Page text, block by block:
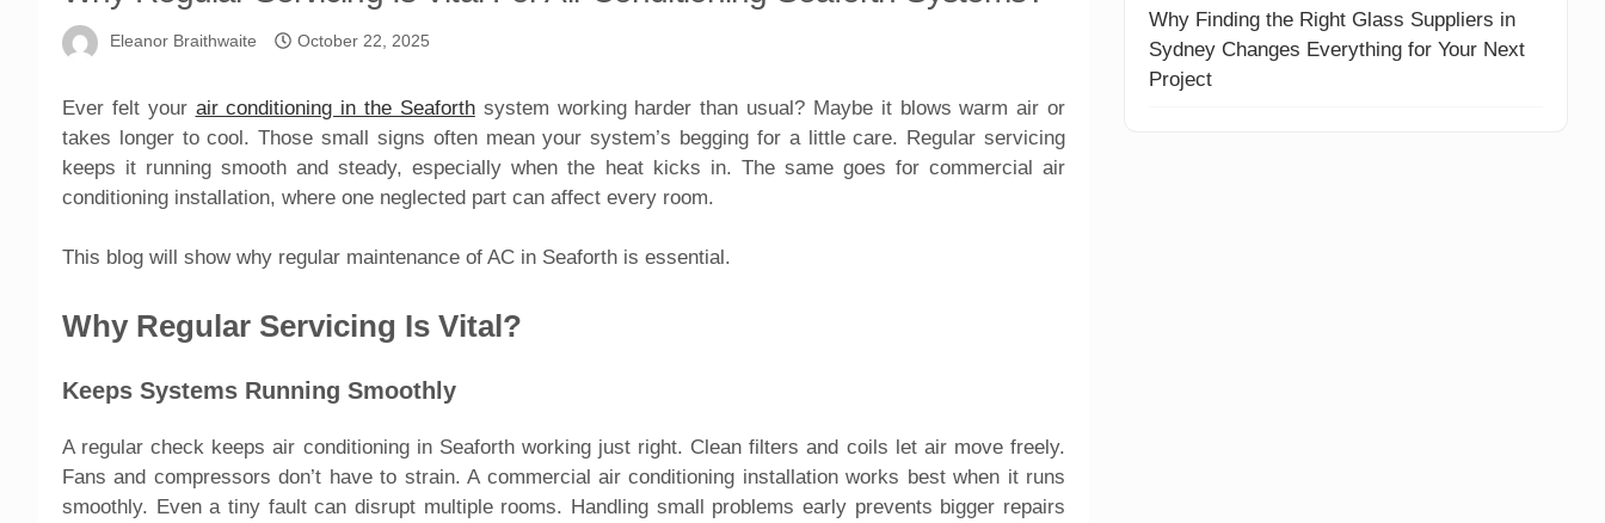
Eleanor Braithwaite October 22, 2025
Ever felt your air conditioning in the Seaforthsystem working harder than usual? Maybe it blows warm air or
takes longer to cool. Those small signs often mean your system’s begging for a little care. Regular servicing
keeps it running smooth and steady, especially when the heat kicks in. The same goes for commercial air
conditioning installation, where one neglected part can affect every room.
This blog will show why regular maintenance of AC in Seaforth is essential.
Why Regular Servicing Is Vital?
Keeps Systems Running Smoothly
A regular check keeps air conditioning in Seaforth working just right. Clean filters and coils let air move freely.
Fans and compressors don’t have to strain. A commercial air conditioning installation works best when it runs
smoothly. Even a tiny fault can disrupt multiple rooms. Handling small problems early prevents bigger repairs
Why Finding the Right Glass Suppliers in
Sydney Changes Everything for Your Next
Project